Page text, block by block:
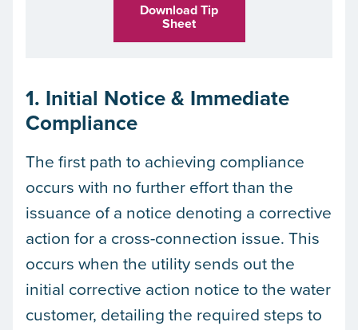
Download Tip
Sheet
1. Initial Notice & Immediate
Compliance
The first path to achieving compliance
occurs with no further effort than the
issuance of a notice denoting a corrective
action for a cross-connection issue. This
occurs when the utility sends out the
initial corrective action notice to the water
customer, detailing the required steps to